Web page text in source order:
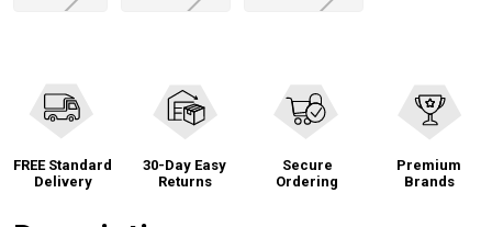
FREE Standard
Delivery
30-Day Easy
Returns
Secure
Ordering
Premium
Brands